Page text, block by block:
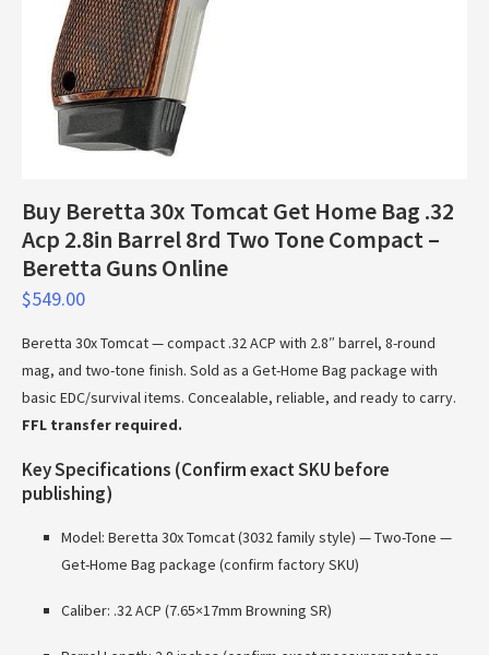
Buy Beretta 30x Tomcat Get Home Bag .32
Acp 2.8in Barrel 8rd Two Tone Compact –
Beretta Guns Online
$549.00
Beretta 30x Tomcat — compact .32 ACP with 2.8″ barrel, 8-round
mag, and two-tone finish. Sold as a Get-Home Bag package with
basic EDC/survival items. Concealable, reliable, and ready to carry.
FFL transfer required.
Key Specifications (Confirm exact SKU before
publishing)
Model: Beretta 30x Tomcat (3032 family style) — Two-Tone —
Get-Home Bag package (confirm factory SKU)
Caliber: .32 ACP (7.65×17mm Browning SR)